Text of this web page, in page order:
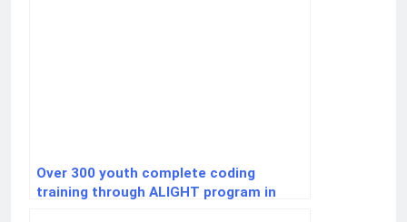
Over 300 youth complete coding
training through ALIGHT program in